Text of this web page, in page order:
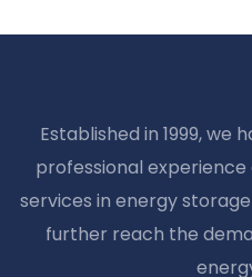
Established in 1999, we
professional
services in energy
further reach the